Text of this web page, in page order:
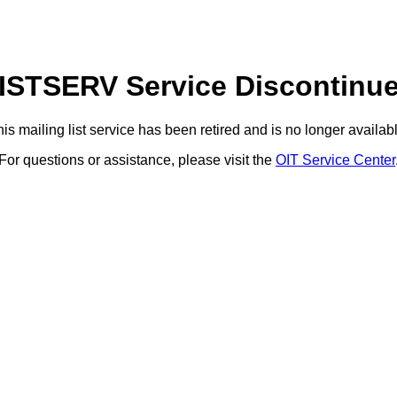
Service
mailing list service has been retired and is no longer
questions or assistance, please visit the OIT Service Center.